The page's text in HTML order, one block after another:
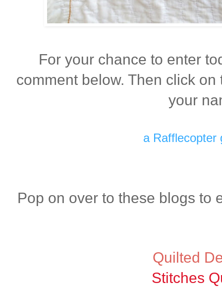
For your chance to enter
comment below. Then click
your
a Rafflecopter
Pop on over to these blogs to
Quilted
Stitches